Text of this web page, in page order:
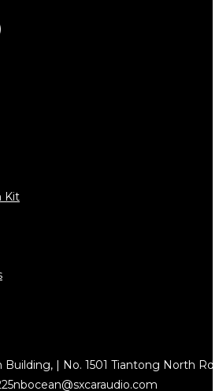
Kit
Building, | No. 1501 Tiantong North
nbocean@sxcaraudio.com